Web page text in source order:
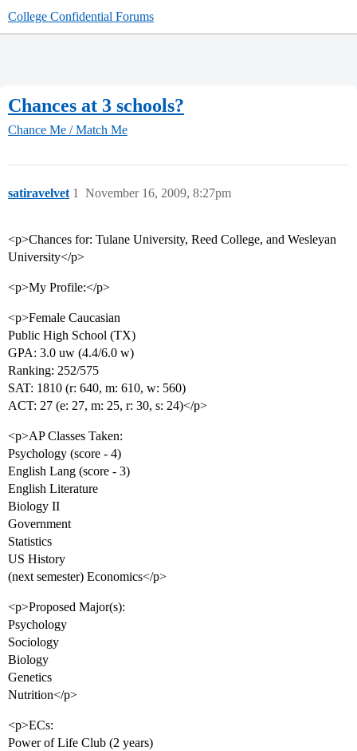
College Confidential Forums
Chances at 3 schools?
Chance Me / Match Me
satiravelvet November 16, 2009, 8:27pm
1
<p>Chances for: Tulane University, Reed College, and Wesleyan
University</p>
<p>My Profile:</p>
<p>Female Caucasian
Public High School (TX)
GPA: 3.0 uw (4.4/6.0 w)
Ranking: 252/575
SAT: 1810 (r: 640, m: 610, w: 560)
ACT: 27 (e: 27, m: 25, r: 30, s: 24)</p>
<p>AP Classes Taken:
Psychology (score - 4)
English Lang (score - 3)
English Literature
Biology II
Government
Statistics
US History
(next semester) Economics</p>
<p>Proposed Major(s):
Psychology
Sociology
Biology
Genetics
Nutrition</p>
<p>ECs:
Power of Life Club (2 years)